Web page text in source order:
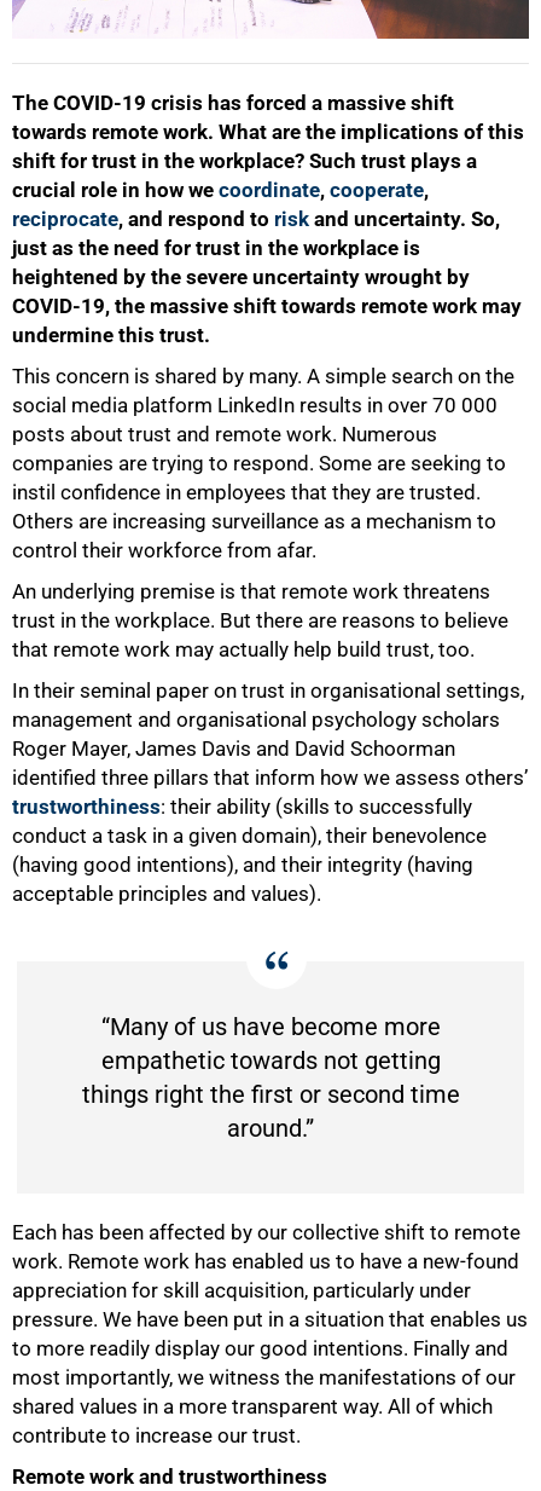
The COVID-19 crisis has forced a massive shift
towards remote work. What are the implications of this
shift for trust in the workplace? Such trust plays a
crucial role in how we coordinate, cooperate,
reciprocate, and respond to risk and uncertainty. So,
just as the need for trust in the workplace is
heightened by the severe uncertainty wrought by
COVID-19, the massive shift towards remote work may
undermine this trust.
This concern is shared by many. A simple search on the
social media platform LinkedIn results in over 70 000
posts about trust and remote work. Numerous
companies are trying to respond. Some are seeking to
instil confidence in employees that they are trusted.
Others are increasing surveillance as a mechanism to
control their workforce from afar.
An underlying premise is that remote work threatens
trust in the workplace. But there are reasons to believe
that remote work may actually help build trust, too.
In their seminal paper on trust in organisational settings,
management and organisational psychology scholars
Roger Mayer, James Davis and David Schoorman
identified three pillars that inform how we assess others’
trustworthiness: their ability (skills to successfully
conduct a task in a given domain), their benevolence
(having good intentions), and their integrity (having
acceptable principles and values).
“Many of us have become more
empathetic towards not getting
things right the first or second time
around.”
Each has been affected by our collective shift to remote
work. Remote work has enabled us to have a new-found
appreciation for skill acquisition, particularly under
pressure. We have been put in a situation that enables us
to more readily display our good intentions. Finally and
most importantly, we witness the manifestations of our
shared values in a more transparent way. All of which
contribute to increase our trust.
Remote work and trustworthiness
50%